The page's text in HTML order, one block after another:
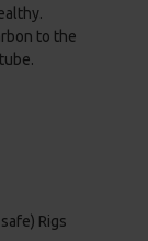
to the
Rigs